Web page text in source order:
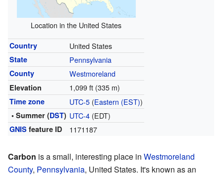
Location in the United States
Country United States
State Pennsylvania
County Westmoreland
Elevation 1,099 ft (335 m)
Time zone UTC-5(Eastern (EST))
• Summer (DST) UTC-4(EDT)
GNIS feature ID 1171187
Carbon is a small, interesting place in Westmoreland
County, Pennsylvania, United States. It's known as an